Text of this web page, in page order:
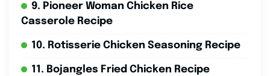
9. Pioneer Woman Chicken Rice
Casserole Recipe
10. Rotisserie Chicken Seasoning Recipe
11. Bojangles Fried Chicken Recipe